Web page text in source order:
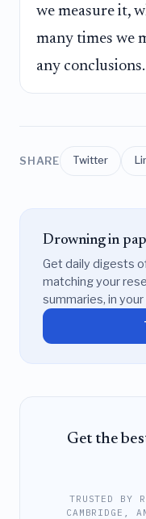
we measure it,
many times we
any conclusions.
SHARE Twitter
Drowning in
Get daily digests
matching your
summaries, in your
Get the
TRUSTED BY
CAMBRIDGE,